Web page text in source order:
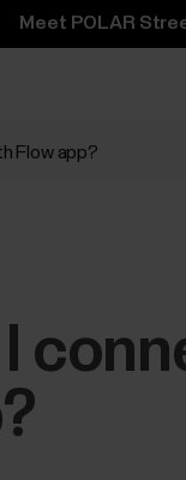
Meet POLAR
Flow app?